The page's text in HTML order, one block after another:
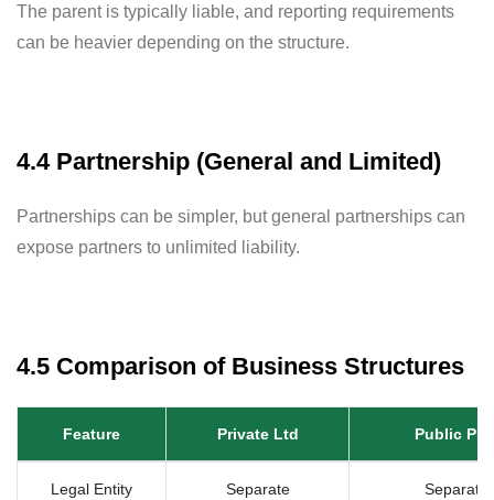
The parent is typically liable, and reporting requirements
can be heavier depending on the structure.
4.4 Partnership (General and Limited)
Partnerships can be simpler, but general partnerships can
expose partners to unlimited liability.
4.5 Comparison of Business Structures
Feature Private Ltd Public
Legal Entity Separate Separate